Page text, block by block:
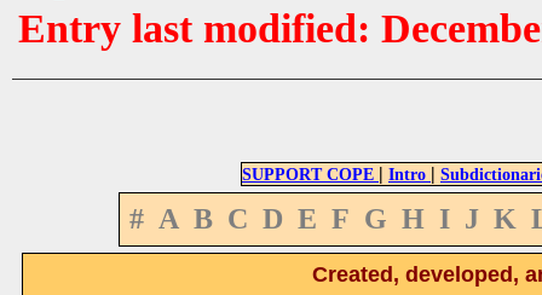
Entry last modified:
SUPPORT COPE | Intro |
# A B C D E F G H I J K
Created, developed,